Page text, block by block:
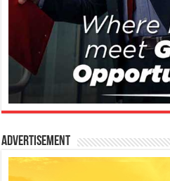
Advertisement